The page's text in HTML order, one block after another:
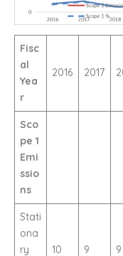
Fisc
al
Yea
r
2016 2017
Sco
pe 1
Emi
ssio
ns
Stati
ona
ry
10
9
9